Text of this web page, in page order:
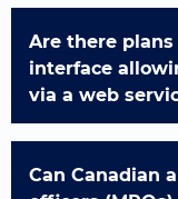
Are there
interface
via a web
Can Canadian